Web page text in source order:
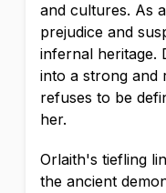
and cultures. As
prejudice and
infernal heritage.
into a strong and
refuses to be
her.
Orlaith's tiefling
the ancient